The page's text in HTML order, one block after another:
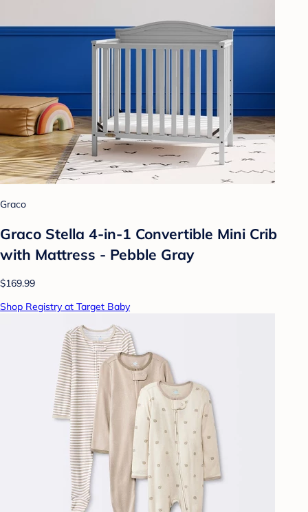
Graco
Graco Stella 4-in-1 Convertible Mini Crib
with Mattress - Pebble Gray
$169.99
Shop Registry at Target Baby